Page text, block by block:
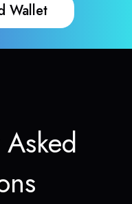
Wallet